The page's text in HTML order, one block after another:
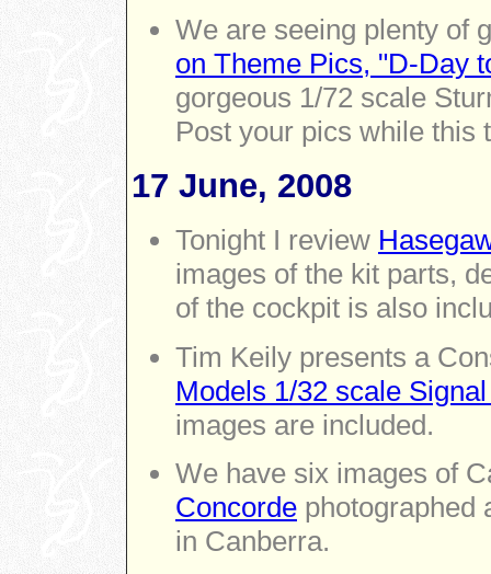
We are seeing plenty of
on Theme Pics, "D-Day
gorgeous 1/72 scale
Post your pics while this
17 June, 2008
Tonight I review
images of the kit parts,
of the cockpit is also
Tim Keily presents a
Models 1/32 scale
images are included.
We have six images of
Concorde photographed
in Canberra.